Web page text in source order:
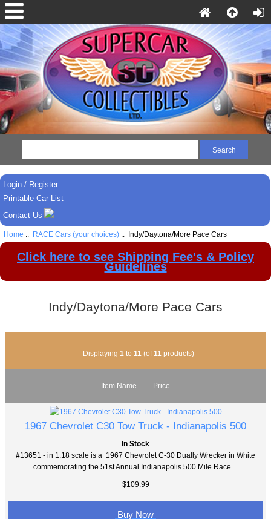
Login / Register
Printable Car List
Contact Us
Home :: RACE Cars (your choices):: Indy/Daytona/More Pace Cars
Click here to see Shipping Fee's & Policy
Guidelines
Indy/Daytona/More Pace Cars
Displaying 1 to 11 (of11 products)
Item Name- Price
1967 Chevrolet C30 Tow Truck - Indianapolis 500
In Stock
#13651 - in 1:18 scale is a 1967 Chevrolet C-30 Dually Wrecker in White
commemorating the 51st Annual Indianapolis 500 Mile Race....
$109.99
Buy Now